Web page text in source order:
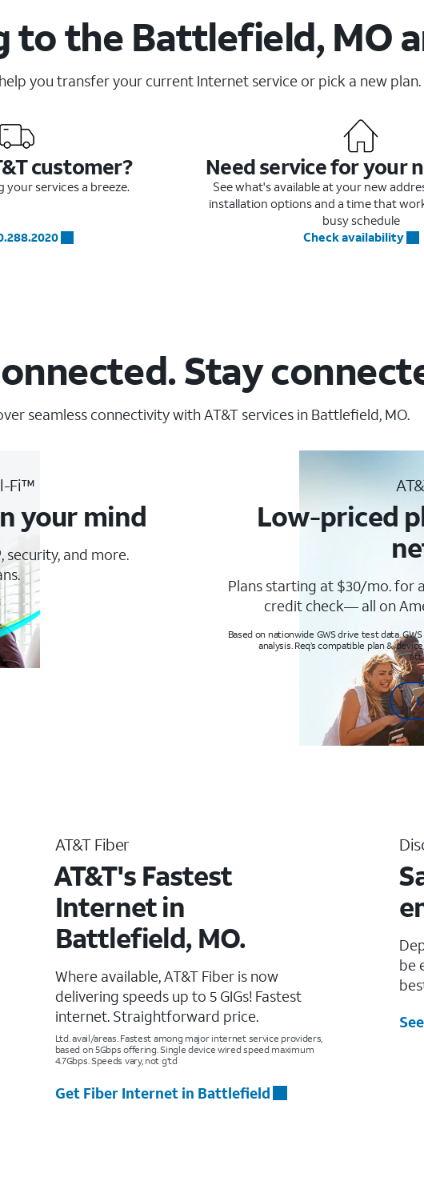
to the Battlefield, MO
you transfer your current Internet service or pick a new plan.
customer?
your services a breeze.
Need service for your
See what's available at your new
installation options and a time that
busy schedule
Check availability
Stay
seamless connectivity with AT&T services in Battlefield, MO.
Fi™
your mind
security, and more.
Low-priced
Plans starting at $30/mo. for
credit check— all on
Based on nationwide GWS drive test data.
analysis. Req’s compatible plan &
AT&T Fiber
AT&T's Fastest
Internet in
Battlefield, MO.
Where available, AT&T Fiber is now
delivering speeds up to 5 GIGs! Fastest
internet. Straightforward price.
Ltd. avail/areas. Fastest among major internet service providers,
based on 5Gbps offering. Single device wired speed maximum
4.7Gbps. Speeds vary, not g’td
Get Fiber Internet in Battlefield
be